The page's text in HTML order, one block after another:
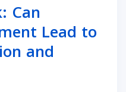
Can
Lead to
and